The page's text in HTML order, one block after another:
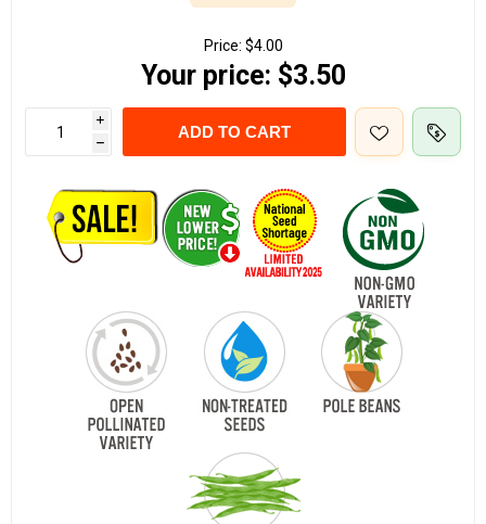
Price: $4.00
Your price: $3.50
i
h
ADD TO CART